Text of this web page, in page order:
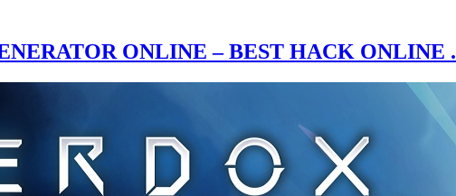
ONLINE – BEST HACK ONLINE .